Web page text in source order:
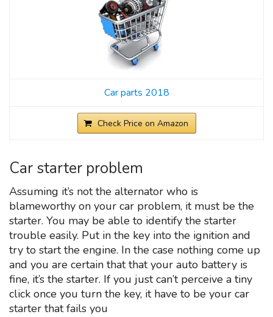
Car parts 2018
Check Price on Amazon
Car starter problem
Assuming it’s not the alternator who is
blameworthy on your car problem, it must be the
starter. You may be able to identify the starter
trouble easily. Put in the key into the ignition and
try to start the engine. In the case nothing come up
and you are certain that that your auto battery is
fine, it’s the starter. If you just can’t perceive a tiny
click once you turn the key, it have to be your car
starter that fails you